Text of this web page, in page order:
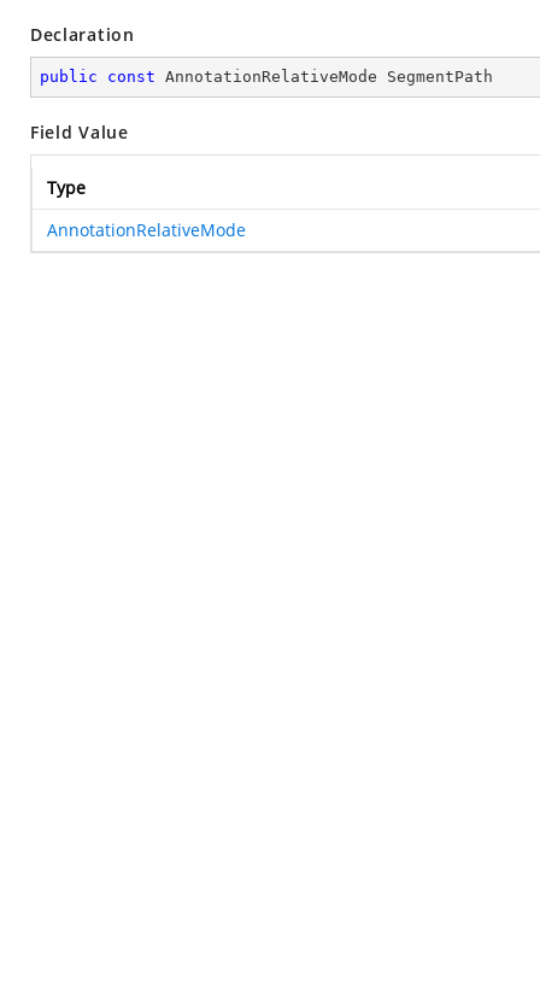
Declaration
public const AnnotationRelativeMode SegmentPath
Field Value
Type
AnnotationRelativeMode